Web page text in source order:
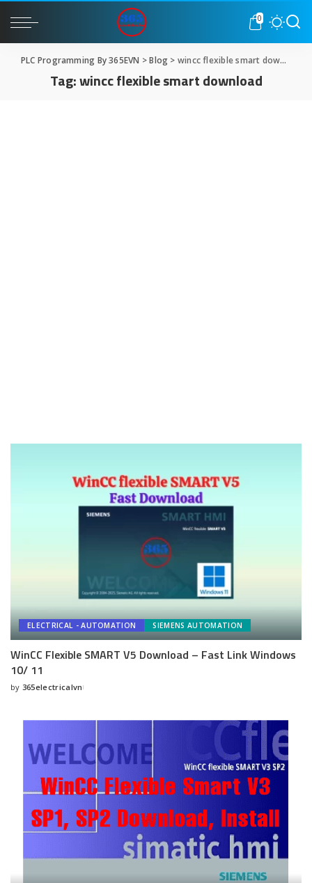
0
PLC Programming By 365EVN >Blog > wincc flexible smart download
Tag:wincc flexible smart download
ELECTRICAL - AUTOMATION SIEMENS AUTOMATION
WinCC Flexible SMART V5 Download – Fast Link Windows
10/ 11
Posted
by 365electricalvn